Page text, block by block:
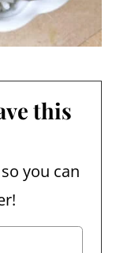
this
you can